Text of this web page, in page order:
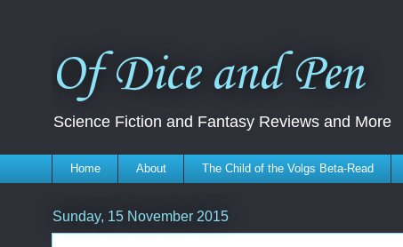
Of Dice and Pen
Science Fiction and Fantasy Reviews and More
Home About The Child of the Volgs Beta-Read
Sunday, 15 November 2015